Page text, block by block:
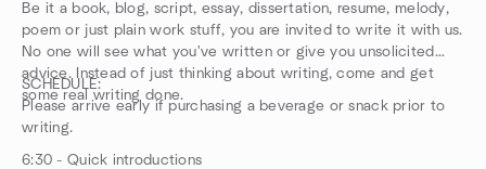
Be it a book, blog, script, essay, dissertation, resume, melody,
poem or just plain work stuff, you are invited to write it with us.
No one will see what you've written or give you unsolicited
advice. Instead of just thinking about writing, come and get
some real writing done.
SCHEDULE:
Please arrive early if purchasing a beverage or snack prior to
writing.
6:30 - Quick introductions